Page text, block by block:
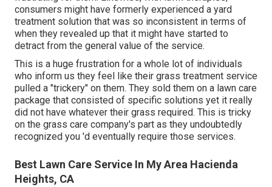
consumers might have formerly experienced a yard
treatment solution that was so inconsistent in terms of
when they revealed up that it might have started to
detract from the general value of the service.
This is a huge frustration for a whole lot of individuals
who inform us they feel like their grass treatment service
pulled a "trickery" on them. They sold them on a lawn care
package that consisted of specific solutions yet it really
did not have whatever their grass required. This is tricky
on the grass care company's part as they undoubtedly
recognized you 'd eventually require those services.
Best Lawn Care Service In My Area Hacienda
Heights, CA